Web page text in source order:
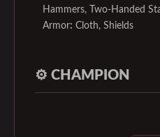
Hammers, Two-Handed
Armor: Cloth, Shields
⚙️ CHAMPION